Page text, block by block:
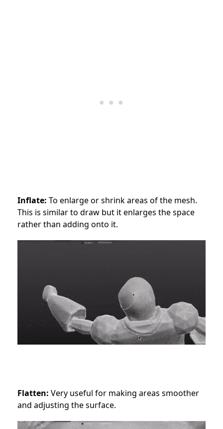
Inflate: To enlarge or shrink areas of the mesh.
This is similar to draw but it enlarges the space
rather than adding onto it.
Flatten: Very useful for making areas smoother
and adjusting the surface.